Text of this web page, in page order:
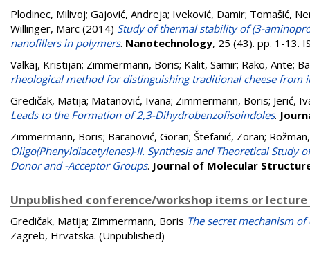
Plodinec, Milivoj; Gajović, Andreja; Iveković, Damir; Tomašić,
Willinger, Marc (2014) Study of thermal stability of (3-
nanofillers in polymers. Nanotechnology, 25 (43). pp. 1-13.
Valkaj, Kristijan; Zimmermann, Boris; Kalit, Samir; Rako, Ante;
rheological method for distinguishing traditional cheese from
Gredičak, Matija; Matanović, Ivana; Zimmermann, Boris; Jerić,
Leads to the Formation of 2,3-Dihydrobenzofisoindoles.
Zimmermann, Boris; Baranović, Goran; Štefanić, Zoran;
Oligo(Phenyldiacetylenes)-II. Synthesis and Theoretical
Donor and -Acceptor Groups. Journal of Molecular
Unpublished conference/workshop items or
Gredičak, Matija; Zimmermann, Boris The secret mechanism of
Zagreb, Hrvatska. (Unpublished)